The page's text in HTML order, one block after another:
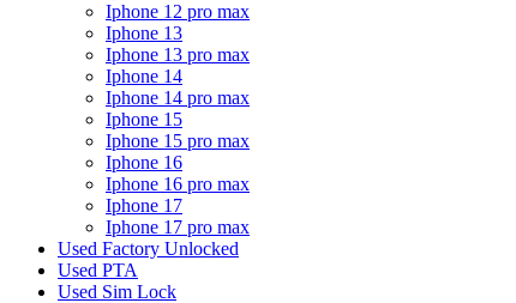
Iphone 12 pro max
Iphone 13
Iphone 13 pro max
Iphone 14
Iphone 14 pro max
Iphone 15
Iphone 15 pro max
Iphone 16
Iphone 16 pro max
Iphone 17
Iphone 17 pro max
Used Factory Unlocked
Used PTA
Used Sim Lock